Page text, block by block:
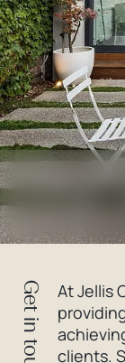
Get in touch
At Jellis
clients.